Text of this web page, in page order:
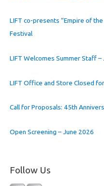
LIFT co-presents “Empire of
Festival
LIFT Welcomes Summer Staff –
LIFT Office and Store Closed for
Call for Proposals: 45th
Open Screening – June 2026
Follow Us